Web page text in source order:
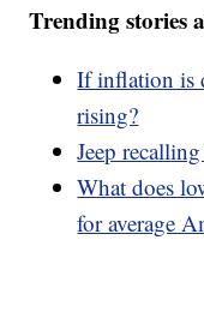
Trending stories
If inflation is
rising?
Jeep
What does
for average